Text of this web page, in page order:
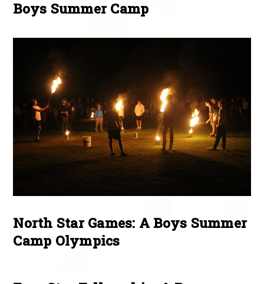
Boys Summer Camp
North Star Games: A Boys Summer
Camp Olympics